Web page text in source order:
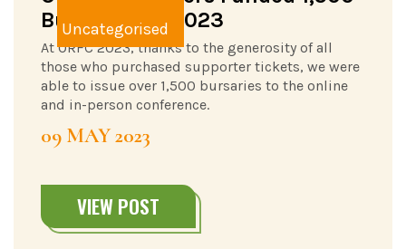
Uncategorised
Bursaries in 2023
At ORFC 2023, thanks to the generosity of all
those who purchased supporter tickets, we were
able to issue over 1,500 bursaries to the online
and in-person conference.
09 MAY 2023
VIEW POST